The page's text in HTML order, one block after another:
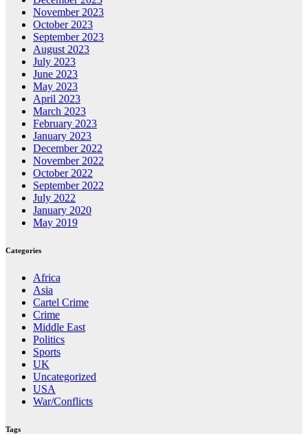
November 2023
October 2023
September 2023
August 2023
July 2023
June 2023
May 2023
April 2023
March 2023
February 2023
January 2023
December 2022
November 2022
October 2022
September 2022
July 2022
January 2020
May 2019
Categories
Africa
Asia
Cartel Crime
Crime
Middle East
Politics
Sports
UK
Uncategorized
USA
War/Conflicts
Tags